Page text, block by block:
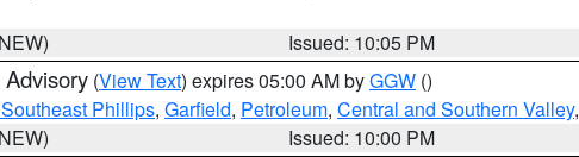
Issued: 10:05 PM
(View Text) expires 05:00 AM byGGW ()
Phillips, Garfield, Petroleum, Central and Southern Valley,
Issued: 10:00 PM